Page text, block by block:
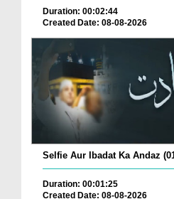
Duration: 00:02:44
Created Date: 08-08-2026
Selfie Aur Ibadat Ka Andaz
Duration: 00:01:25
Created Date: 08-08-2026